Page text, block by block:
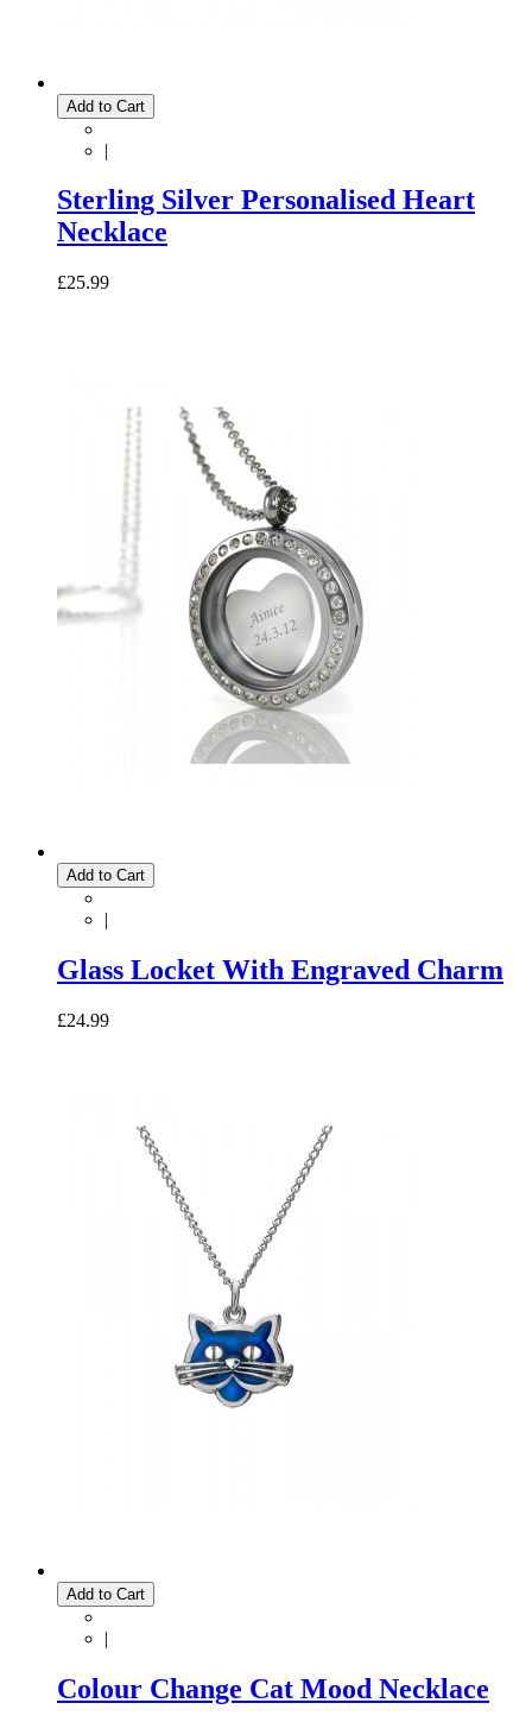
Add to Cart
|
Sterling Silver Personalised Heart
Necklace
£25.99
Add to Cart
|
Glass Locket With Engraved Charm
£24.99
Add to Cart
|
Colour Change Cat Mood Necklace